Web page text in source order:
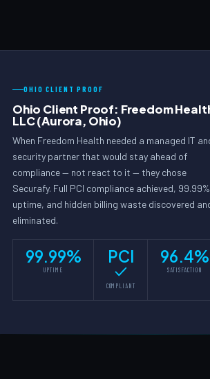
OHIO CLIENT PROOF
Ohio Client Proof: Freedom
LLC (Aurora, Ohio)
When Freedom Health needed a managed IT
security partner that would stay ahead of
compliance — not react to it — they chose
Securafy. Full PCI compliance achieved, 99.99%
uptime, and hidden billing waste discovered
eliminated.
99.99%
UPTIME
PCI
COMPLIANT
96.4%
SATISFACTION